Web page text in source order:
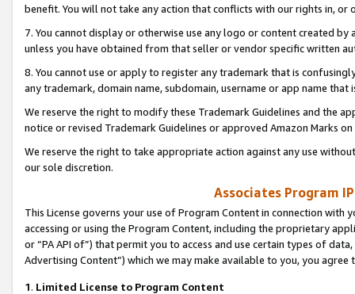
benefit. You will not take any action that conflicts with our rights in, or
7. You cannot display or otherwise use any logo or content created
unless you have obtained from that seller or vendor specific written
8. You cannot use or apply to register any trademark that is
any trademark, domain name, subdomain, username or app name
We reserve the right to modify these Trademark Guidelines and the
notice or revised Trademark Guidelines or approved Amazon Marks
We reserve the right to take appropriate action against any use
our sole discretion.
Associates Program
This License governs your use of Program Content in connection
accessing or using the Program Content, including the proprietary
or “PA API of”) that permit you to access and use certain types of
Advertising Content”) which we may make available to you, you agree
1. Limited License to Program Content